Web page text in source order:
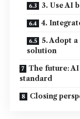
3. Use AI
4.
5. Adopt
solution
The future:
standard
Closing